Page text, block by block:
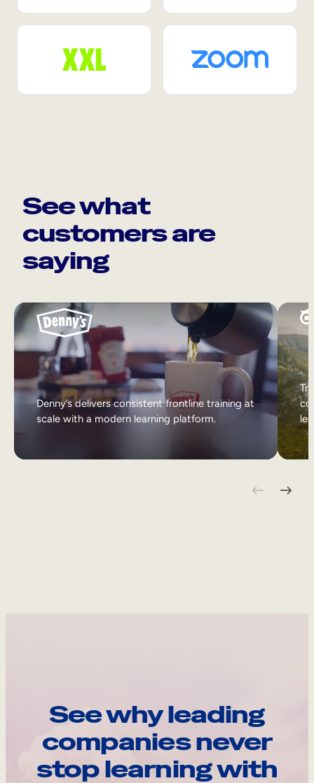
See what
customers are
saying
Denny’s delivers consistent frontline training at
scale with a modern learning platform.
See why leading
companies never
stop learning with